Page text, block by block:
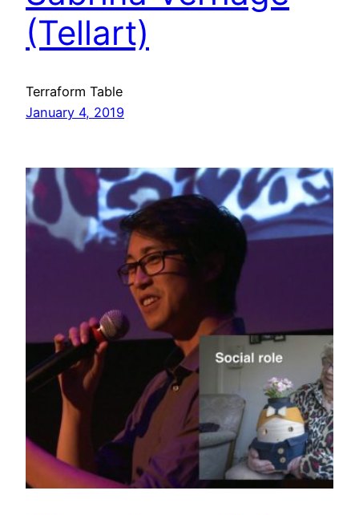
(Tellart)
Terraform Table
January 4, 2019